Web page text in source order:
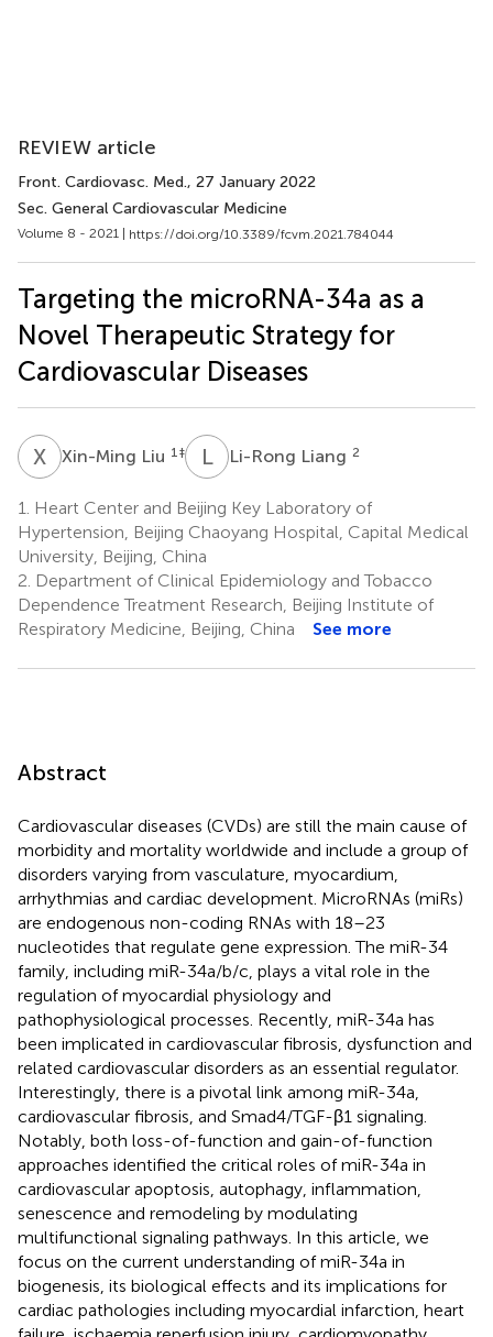
REVIEW article
Front. Cardiovasc. Med., 27 January 2022
Sec. General Cardiovascular Medicine
Volume 8 - 2021 | https://doi.org/10.3389/fcvm.2021.784044
Targeting the microRNA-34a as a
Novel Therapeutic Strategy for
Cardiovascular Diseases
X Xin-Ming Liu 1 ‡ LL Li-Rong Liang 2
1.
Heart Center and Beijing Key Laboratory of
Hypertension, Beijing Chaoyang Hospital, Capital Medical
University, Beijing, China
2. Department of Clinical Epidemiology and Tobacco
Dependence Treatment Research, Beijing Institute of
Respiratory Medicine, Beijing, China
See more
Abstract
Cardiovascular diseases (CVDs) are still the main cause of
morbidity and mortality worldwide and include a group of
disorders varying from vasculature, myocardium,
arrhythmias and cardiac development. MicroRNAs (miRs)
are endogenous non-coding RNAs with 18–23
nucleotides that regulate gene expression. The miR-34
family, including miR-34a/b/c, plays a vital role in the
regulation of myocardial physiology and
pathophysiological processes. Recently, miR-34a has
been implicated in cardiovascular fibrosis, dysfunction and
related cardiovascular disorders as an essential regulator.
Interestingly, there is a pivotal link among miR-34a,
cardiovascular fibrosis, and Smad4/TGF-β1 signaling.
Notably, both loss-of-function and gain-of-function
approaches identified the critical roles of miR-34a in
cardiovascular apoptosis, autophagy, inflammation,
senescence and remodeling by modulating
multifunctional signaling pathways. In this article, we
focus on the current understanding of miR-34a in
biogenesis, its biological effects and its implications for
cardiac pathologies including myocardial infarction, heart